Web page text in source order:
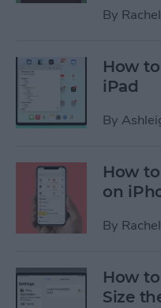
By
How
iPad
By
How
on
By
How
Size